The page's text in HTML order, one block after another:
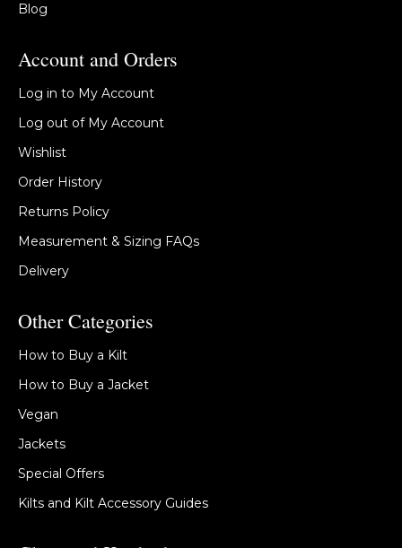
Blog
Account and Orders
Log in to My Account
Log out of My Account
Wishlist
Order History
Returns Policy
Measurement & Sizing FAQs
Delivery
Other Categories
How to Buy a Kilt
How to Buy a Jacket
Vegan
Jackets
Special Offers
Kilts and Kilt Accessory Guides